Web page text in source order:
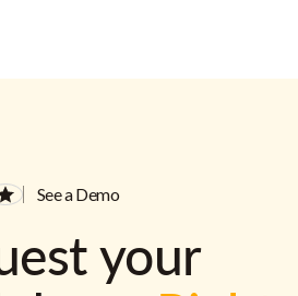
See a Demo
your